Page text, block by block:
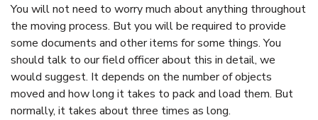
You will not need to worry much about anything throughout
the moving process. But you will be required to provide
some documents and other items for some things. You
should talk to our field officer about this in detail, we
would suggest. It depends on the number of objects
moved and how long it takes to pack and load them. But
normally, it takes about three times as long.